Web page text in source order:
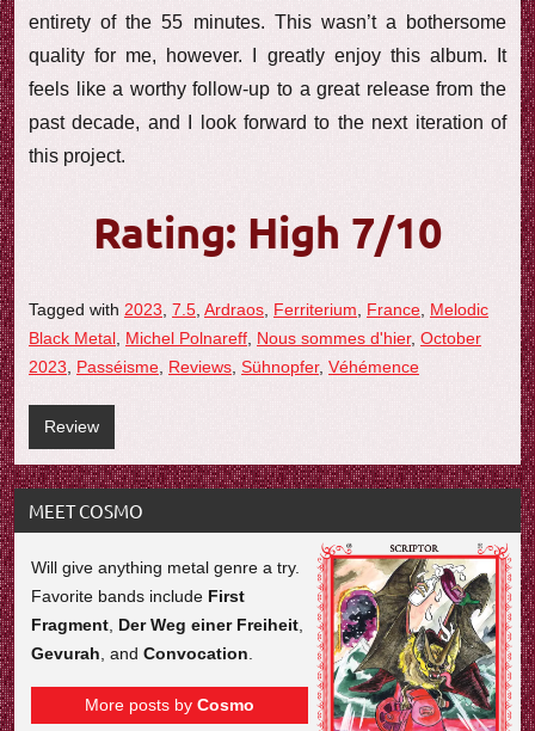
entirety of the 55 minutes. This wasn’t a bothersome
quality for me, however. I greatly enjoy this album. It
feels like a worthy follow-up to a great release from the
past decade, and I look forward to the next iteration of
this project.
Rating: High 7/10
Tagged with 2023 7.5 Ardraos Ferriterium France Melodic
Black Metal Michel Polnareff Nous sommes d'hier, October
2023
Passéisme Reviews Sühnopfer, Véhémence
Review
MEET COSMO
Will give anything metal genre a try.
Favorite bands include First
Fragment Der Weg einer Freiheit
Gevurah , andConvocation
More posts byCosmo